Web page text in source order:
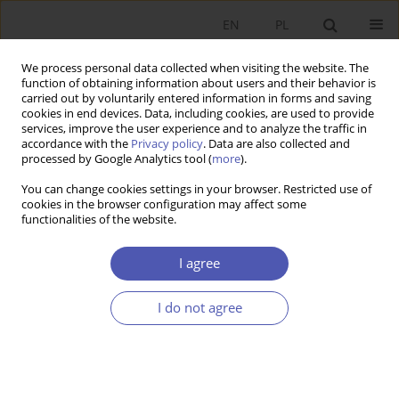
We process personal data collected when visiting the website. The
function of obtaining information about users and their behavior is
carried out by voluntarily entered information in forms and saving
cookies in end devices. Data, including cookies, are used to provide
services, improve the user experience and to analyze the traffic in
accordance with the Privacy policy. Data are also collected and
processed by Google Analytics tool (more).
You can change cookies settings in your browser. Restricted use of
cookies in the browser configuration may affect some
functionalities of the website.
I agree
I do not agree
PL
EN
AuthorWanda Sułkowska
BOOK REVIEW
Iwanicz-Drozdowska, Polskie Wydawnictwo
Ekonomiczne, Warsaw 2007, p. 384